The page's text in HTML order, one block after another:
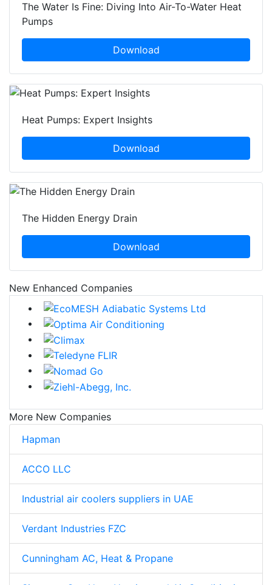
The Water Is Fine: Diving Into Air-To-Water Heat
Pumps
Download
Heat Pumps: Expert Insights
Download
The Hidden Energy Drain
Download
New Enhanced Companies
More New Companies
Hapman
ACCO LLC
Industrial air coolers suppliers in UAE
Verdant Industries FZC
Cunningham AC, Heat & Propane